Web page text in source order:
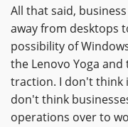
All that said,
away from desktops
possibility of
the Lenovo Yoga
traction. I don't think
don't think
operations over to